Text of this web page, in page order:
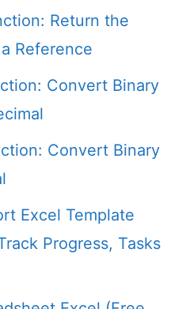
Return the
Reference
Convert Binary
Convert Binary
Excel Template
Progress, Tasks